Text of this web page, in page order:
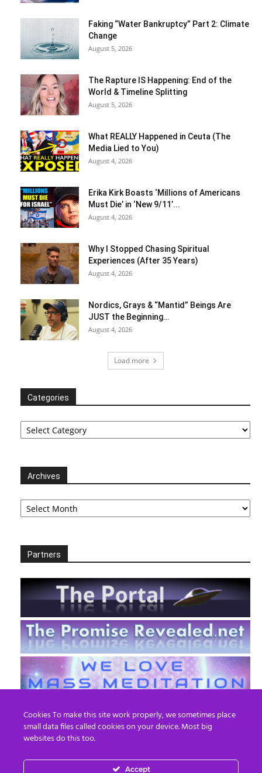
Faking “Water Bankruptcy” Part 2: Climate
Change
August 5, 2026
The Rapture IS Happening: End of the
World & Timeline Splitting
August 5, 2026
What REALLY Happened in Ceuta (The
Media Lied to You)
August 4, 2026
Erika Kirk Boasts ‘Millions of Americans
Must Die’ in ‘New 9/11’...
August 4, 2026
Why I Stopped Chasing Spiritual
Experiences (After 35 Years)
August 4, 2026
Nordics, Grays & “Mantid” Beings Are
JUST the Beginning…
August 4, 2026
Load more
Categories
Categories
Archives
Archives
Partners
Cookies To make this site work properly, we sometimes place
small data files called cookies on your device. Most big
websites do this too.
Accept